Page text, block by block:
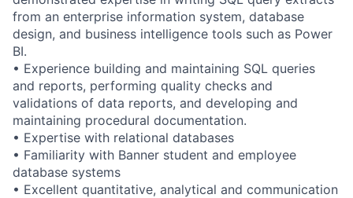
from an enterprise information system, database
design, and business intelligence tools such as Power
BI.
• Experience building and maintaining SQL queries
and reports, performing quality checks and
validations of data reports, and developing and
maintaining procedural documentation.
• Expertise with relational databases
• Familiarity with Banner student and employee
database systems
• Excellent quantitative, analytical and communication